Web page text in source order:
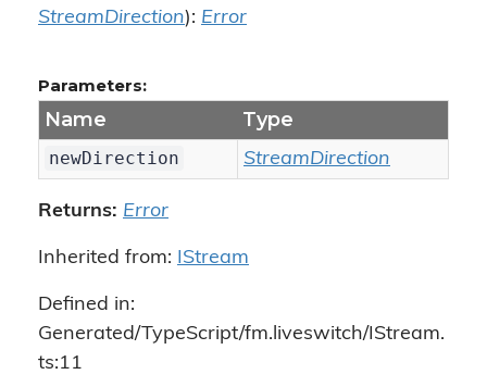
StreamDirection): Error
Parameters:
Name Type
newDirection StreamDirection
Returns: Error
Inherited from: IStream
Defined in:
Generated/TypeScript/fm.liveswitch/IStream.
ts:11